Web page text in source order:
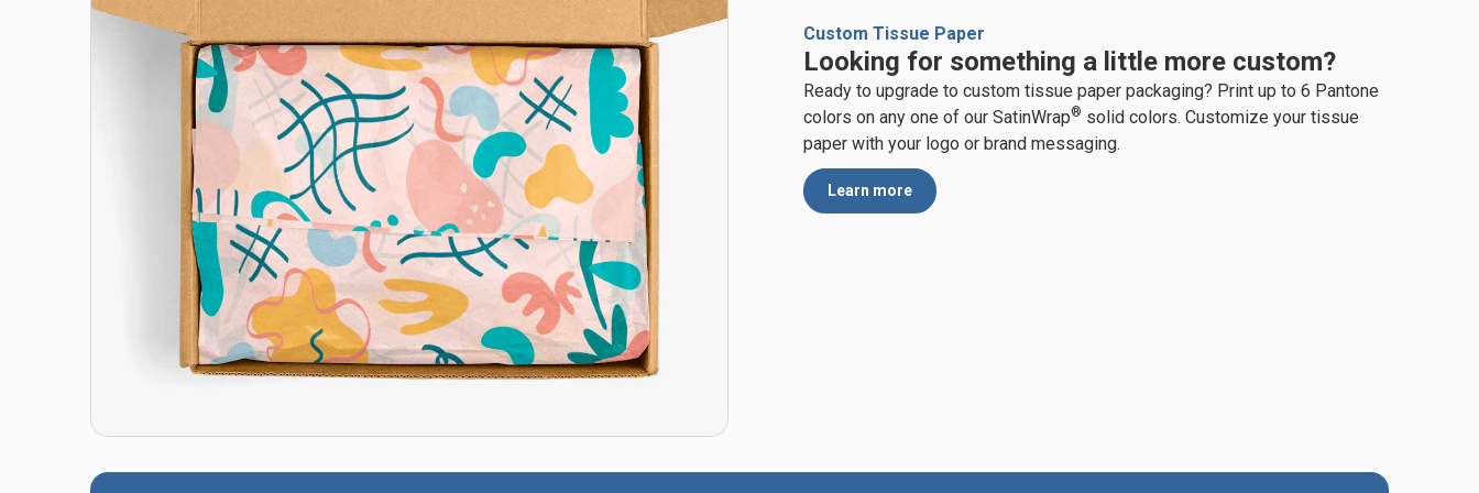
Custom Tissue Paper
Looking for something a little more custom?
Ready to upgrade to custom tissue paper packaging? Print up to 6 Pantone
colors on any one of our SatinWrap® solid colors. Customize your tissue
paper with your logo or brand messaging.
Learn more